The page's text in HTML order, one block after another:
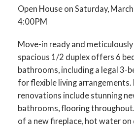
Open House on Saturday,
4:00PM
Move-in ready and
spacious 1/2 duplex offers 6
bathrooms, including a legal 3-
for flexible living arrangements.
renovations include stunning
bathrooms, flooring
of a new fireplace, hot water on